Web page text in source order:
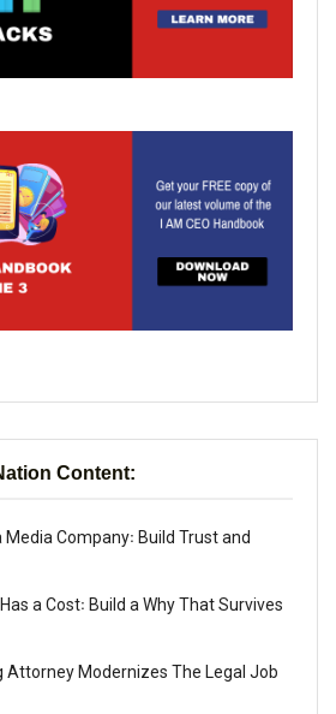
Content:
Company꞉ Build Trust and
a Cost꞉ Build a Why That Survives
Attorney Modernizes The Legal Job